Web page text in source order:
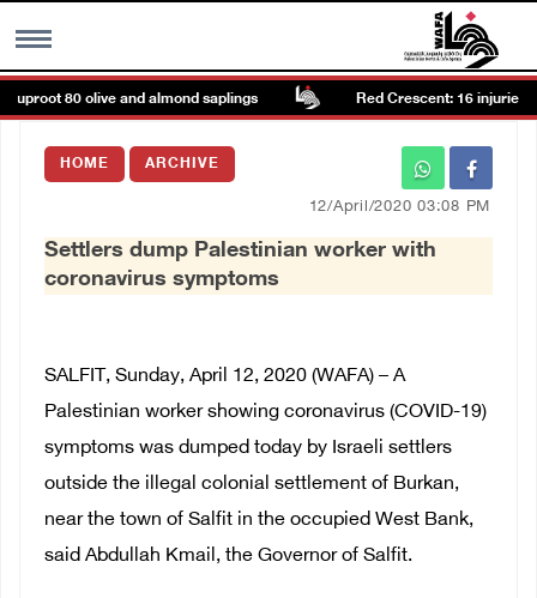
MENU
Images Gallary
Français
80 olive and almond saplings Red Crescent: 16 injuries
HOME ARCHIVE
12/April/2020 03:08 PM
Settlers dump Palestinian worker with
coronavirus symptoms
SALFIT, Sunday, April 12, 2020 (WAFA) – A
Palestinian worker showing coronavirus (COVID-19)
symptoms was dumped today by Israeli settlers
outside the illegal colonial settlement of Burkan,
near the town of Salfit in the occupied West Bank,
said Abdullah Kmail, the Governor of Salfit.